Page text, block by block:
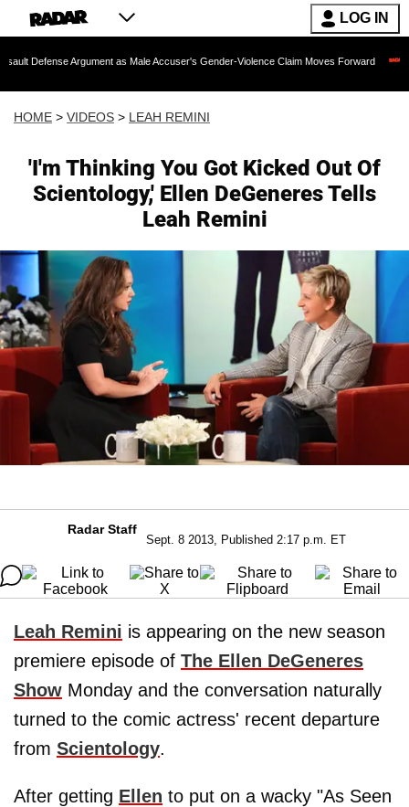
LOG IN
Argument as Male Accuser's Gender-Violence Claim Moves Forward Dr. Fauci
HOME > VIDEOS > LEAH REMINI
'I'm Thinking You Got Kicked Out Of
Scientology,' Ellen DeGeneres Tells
Leah Remini
Radar Staff
Sept. 8 2013, Published 2:17 p.m. ET
Leah Remini is appearing on the new season
premiere episode of The Ellen DeGeneres
Show Monday and the conversation naturally
turned to the comic actress' recent departure
from Scientology.
After getting Ellen to put on a wacky "As Seen